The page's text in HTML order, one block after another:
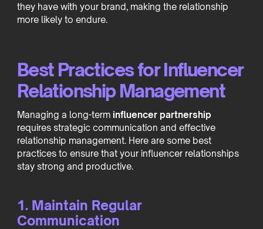
they have with your brand, making the relationship
more likely to endure.
Best Practices for Influencer
Relationship Management
Managing a long-term influencer partnership
requires strategic communication and effective
relationship management. Here are some best
practices to ensure that your influencer relationships
stay strong and productive.
1. Maintain Regular
Communication